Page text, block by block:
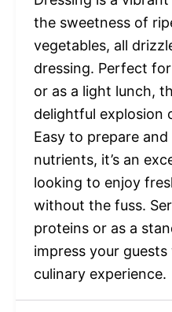
the sweetness of
vegetables, all
dressing. Perfect
or as a light lunch,
delightful explosion
Easy to prepare
nutrients, it’s an
looking to enjoy
without the fuss.
proteins or as a
impress your
culinary experience.